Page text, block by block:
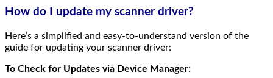
How do I update my scanner driver?
Here’s a simplified and easy-to-understand version of the
guide for updating your scanner driver:
To Check for Updates via Device Manager: